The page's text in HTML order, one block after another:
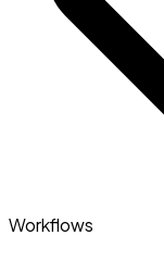
Workflows